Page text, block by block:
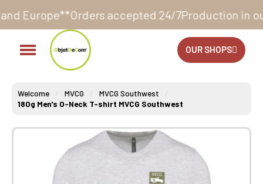
accepted 24/7Production in our workshop
OUR SHOPS
Welcome MVCG
MVCG Southwest
180g Men's O-Neck T-shirt MVCG Southwest